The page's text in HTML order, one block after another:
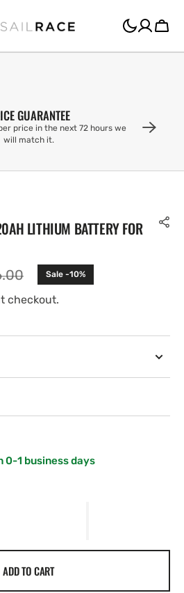
Cart
GUARANTEE
price in the next 72 hours we
will match it.
LITHIUM BATTERY FOR
Sale -10%
checkout.
0-1 business days
ADD TO CART